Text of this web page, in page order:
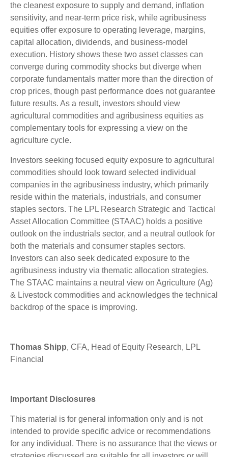
the cleanest exposure to supply and demand, inflation
sensitivity, and near-term price risk, while agribusiness
equities offer exposure to operating leverage, margins,
capital allocation, dividends, and business-model
execution. History shows these two asset classes can
converge during commodity shocks but diverge when
corporate fundamentals matter more than the direction of
crop prices, though past performance does not guarantee
future results. As a result, investors should view
agricultural commodities and agribusiness equities as
complementary tools for expressing a view on the
agriculture cycle.
Investors seeking focused equity exposure to agricultural
commodities should look toward selected individual
companies in the agribusiness industry, which primarily
reside within the materials, industrials, and consumer
staples sectors. The LPL Research Strategic and Tactical
Asset Allocation Committee (STAAC) holds a positive
outlook on the industrials sector, and a neutral outlook for
both the materials and consumer staples sectors.
Investors can also seek dedicated exposure to the
agribusiness industry via thematic allocation strategies.
The STAAC maintains a neutral view on Agriculture (Ag)
& Livestock commodities and acknowledges the technical
backdrop of the space is improving.
Thomas Shipp, CFA, Head of Equity Research, LPL
Financial
Important Disclosures
This material is for general information only and is not
intended to provide specific advice or recommendations
for any individual. There is no assurance that the views or